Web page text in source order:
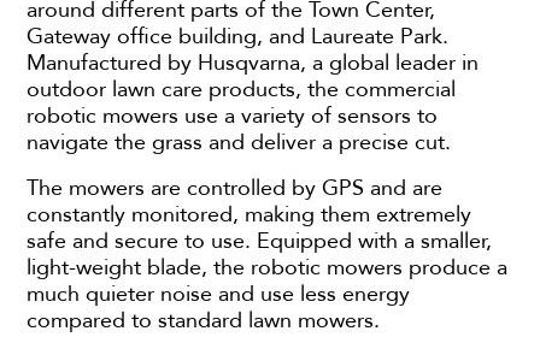
around different parts of the Town Center,
Gateway office building, and Laureate Park.
Manufactured by Husqvarna, a global leader in
outdoor lawn care products, the commercial
robotic mowers use a variety of sensors to
navigate the grass and deliver a precise cut.
The mowers are controlled by GPS and are
constantly monitored, making them extremely
safe and secure to use. Equipped with a smaller,
light-weight blade, the robotic mowers produce a
much quieter noise and use less energy
compared to standard lawn mowers.